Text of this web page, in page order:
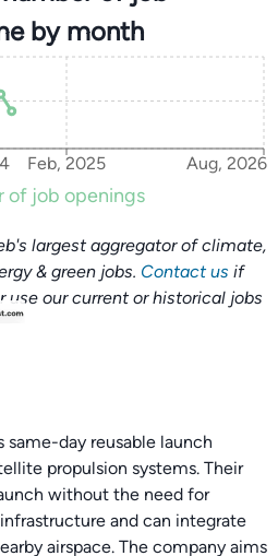
by month
Feb, 2025 Aug, 2026
of job openings
largest aggregator of climate,
& green jobs. Contact us if
use our current or historical jobs
same-day reusable launch
propulsion systems. Their
without the need for
and can integrate
airspace. The company aims